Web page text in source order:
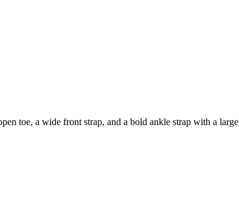
toe, a wide front strap, and a bold ankle strap with a